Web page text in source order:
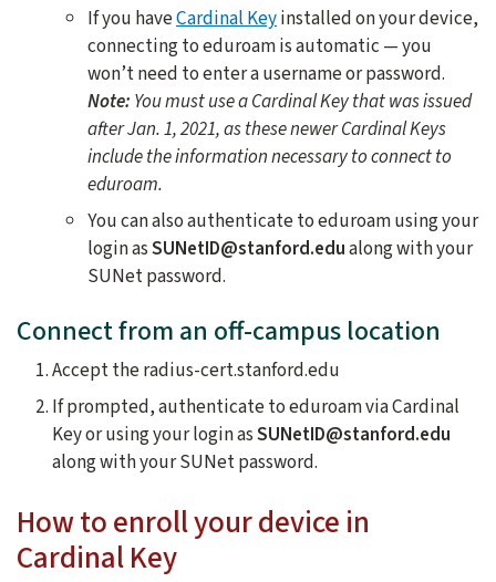
If you haveCardinal Keyinstalled on your device,
connecting to eduroam is automatic — you
won’t need to enter a username or password.
Note: You must use a Cardinal Key that was issued
after Jan. 1, 2021, as these newer Cardinal Keys
include the information necessary to connect to
eduroam.
You can also authenticate to eduroam using your
login asSUNetID@stanford.edualong with your
SUNet password.
Connect from an off-campus location
Accept the radius-cert.stanford.edu
If prompted, authenticate to eduroam via Cardinal
Key or using your login asSUNetID@stanford.edu
along with your SUNet password.
How to enroll your device in
Cardinal Key